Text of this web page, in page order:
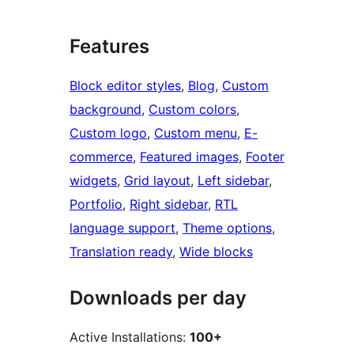
Features
Block editor styles, Blog, Custom
background, Custom colors
Custom logo, Custom menu, E-
commerce, Featured images, Footer
widgets, Grid layout, Left sidebar
Portfolio, Right sidebar, RTL
language support, Theme options
Translation ready, Wide blocks
Downloads per day
Active Installations: 100+